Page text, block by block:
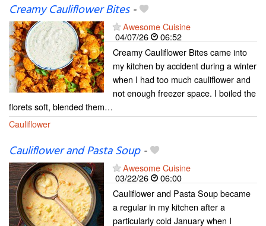
Creamy Cauliflower Bites-
Awesome Cuisine
04/07/26
06:52
Creamy Cauliflower Bites came into
my kitchen by accident during a winter
when I had too much cauliflower and
not enough freezer space. I boiled the
florets soft, blended them…
Cauliflower
Cauliflower and Pasta Soup-
Awesome Cuisine
03/22/26
06:00
Cauliflower and Pasta Soup became
a regular in my kitchen after a
particularly cold January when I